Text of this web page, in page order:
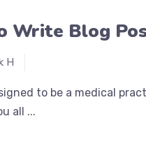
Write Blog
H
to be a medical
all ...